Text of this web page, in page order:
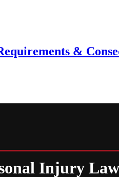
&
Injury